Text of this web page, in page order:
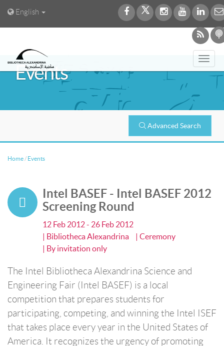
English
Events
Advanced Search
Home / Events
Intel BASEF - Intel BASEF 2012
Screening Round
12 Feb 2012 - 26 Feb 2012
| Bibliotheca Alexandrina
| Ceremony
| By invitation only
The Intel Bibliotheca Alexandrina Science and
Engineering Fair (Intel BASEF) is a local
competition that prepares students for
participating, competing, and winning the Intel ISEF
that takes place every year in the United States of
America. It recognizes the urgency of promoting